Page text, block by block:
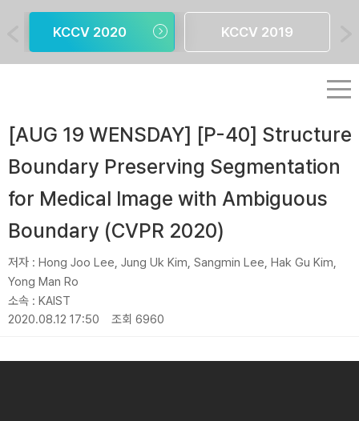
KCCV 2020 KCCV 2019
[AUG 19 WENSDAY] [P-40] Structure
Boundary Preserving Segmentation
for Medical Image with Ambiguous
Boundary (CVPR 2020)
저자 : Hong Joo Lee, Jung Uk Kim, Sangmin Lee, Hak Gu Kim,
Yong Man Ro
소속 : KAIST
2020.08.12 17:50
조회 6960